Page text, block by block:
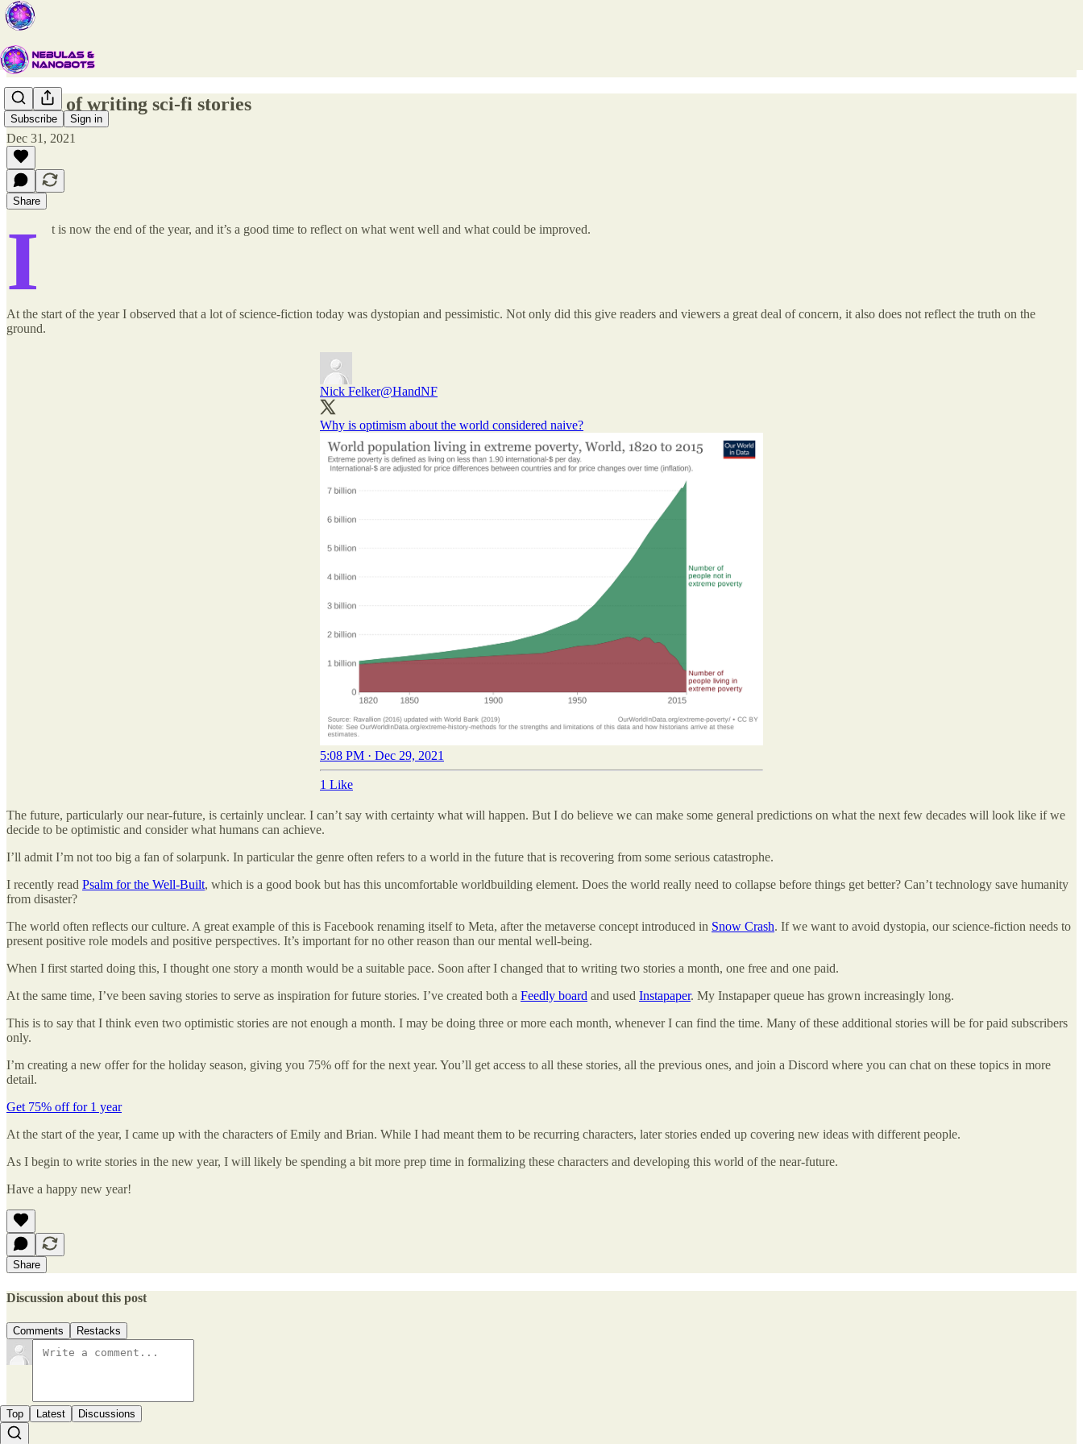
Subscribe Sign in
A year of writing sci-fi stories
Dec 31, 2021
Share
I t is now the end of the year, and it’s a good time to reflect on what went well and what could be improved.
At the start of the year I observed that a lot of science-fiction today was dystopian and pessimistic. Not only did this give readers and viewers a great deal of concern, it also does not reflect the truth on the
ground.
Nick Felker@HandNF
Why is optimism about the world considered naive?
5:08 PM · Dec 29, 2021
1 Like
The future, particularly our near-future, is certainly unclear. I can’t say with certainty what will happen. But I do believe we can make some general predictions on what the next few decades will look like if we
decide to be optimistic and consider what humans can achieve.
I’ll admit I’m not too big a fan of solarpunk. In particular the genre often refers to a world in the future that is recovering from some serious catastrophe.
I recently read Psalm for the Well-Built, which is a good book but has this uncomfortable worldbuilding element. Does the world really need to collapse before things get better? Can’t technology save humanity
from disaster?
The world often reflects our culture. A great example of this is Facebook renaming itself to Meta, after the metaverse concept introduced in Snow Crash. If we want to avoid dystopia, our science-fiction needs to
present positive role models and positive perspectives. It’s important for no other reason than our mental well-being.
When I first started doing this, I thought one story a month would be a suitable pace. Soon after I changed that to writing two stories a month, one free and one paid.
At the same time, I’ve been saving stories to serve as inspiration for future stories. I’ve created both a Feedly board and used Instapaper. My Instapaper queue has grown increasingly long.
This is to say that I think even two optimistic stories are not enough a month. I may be doing three or more each month, whenever I can find the time. Many of these additional stories will be for paid subscribers
only.
I’m creating a new offer for the holiday season, giving you 75% off for the next year. You’ll get access to all these stories, all the previous ones, and join a Discord where you can chat on these topics in more
detail.
Get 75% off for 1 year
At the start of the year, I came up with the characters of Emily and Brian. While I had meant them to be recurring characters, later stories ended up covering new ideas with different people.
As I begin to write stories in the new year, I will likely be spending a bit more prep time in formalizing these characters and developing this world of the near-future.
Have a happy new year!
Share
Discussion about this post
Comments Restacks
Top Latest Discussions